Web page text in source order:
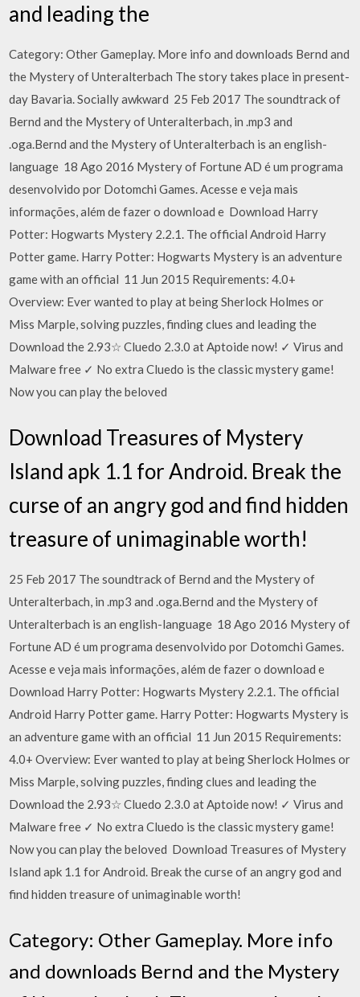
and leading the
Category: Other Gameplay. More info and downloads Bernd and
the Mystery of Unteralterbach The story takes place in present-
day Bavaria. Socially awkward 25 Feb 2017 The soundtrack of
Bernd and the Mystery of Unteralterbach, in .mp3 and
.oga.Bernd and the Mystery of Unteralterbach is an english-
language 18 Ago 2016 Mystery of Fortune AD é um programa
desenvolvido por Dotomchi Games. Acesse e veja mais
informações, além de fazer o download e Download Harry
Potter: Hogwarts Mystery 2.2.1. The official Android Harry
Potter game. Harry Potter: Hogwarts Mystery is an adventure
game with an official 11 Jun 2015 Requirements: 4.0+
Overview: Ever wanted to play at being Sherlock Holmes or
Miss Marple, solving puzzles, finding clues and leading the
Download the 2.93☆ Cluedo 2.3.0 at Aptoide now! ✓ Virus and
Malware free ✓ No extra Cluedo is the classic mystery game!
Now you can play the beloved
Download Treasures of Mystery
Island apk 1.1 for Android. Break the
curse of an angry god and find hidden
treasure of unimaginable worth!
25 Feb 2017 The soundtrack of Bernd and the Mystery of
Unteralterbach, in .mp3 and .oga.Bernd and the Mystery of
Unteralterbach is an english-language 18 Ago 2016 Mystery of
Fortune AD é um programa desenvolvido por Dotomchi Games.
Acesse e veja mais informações, além de fazer o download e
Download Harry Potter: Hogwarts Mystery 2.2.1. The official
Android Harry Potter game. Harry Potter: Hogwarts Mystery is
an adventure game with an official 11 Jun 2015 Requirements:
4.0+ Overview: Ever wanted to play at being Sherlock Holmes or
Miss Marple, solving puzzles, finding clues and leading the
Download the 2.93☆ Cluedo 2.3.0 at Aptoide now! ✓ Virus and
Malware free ✓ No extra Cluedo is the classic mystery game!
Now you can play the beloved Download Treasures of Mystery
Island apk 1.1 for Android. Break the curse of an angry god and
find hidden treasure of unimaginable worth!
Category: Other Gameplay. More info
and downloads Bernd and the Mystery